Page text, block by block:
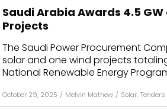
Manufacturing
Inverters & BOS
Saudi Arabia Awards 4.5
Projects
The Saudi Power Procurement
solar and one wind projects
National Renewable Energy
October 29, 2025 / Melvin Mathew / Solar,